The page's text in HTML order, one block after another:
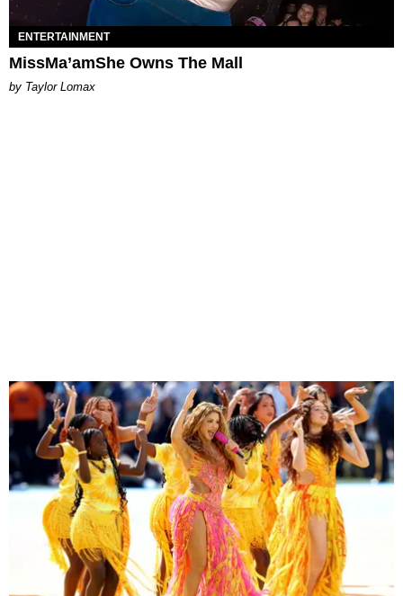
ENTERTAINMENT
MissMa’amShe Owns The Mall
by Taylor Lomax